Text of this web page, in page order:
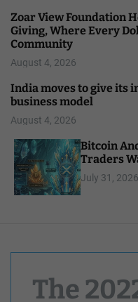
Zoar View Foundation
Giving, Where Every
Community
August 4, 2026
India moves to give its
business model
August 4, 2026
Bitcoin
Traders
July 31, 2026
The